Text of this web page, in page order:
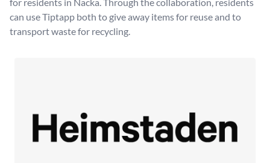
can use Tiptapp both to give away items for reuse and to
transport waste for recycling.